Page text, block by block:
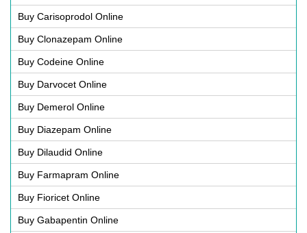
Buy Carisoprodol Online
Buy Clonazepam Online
Buy Codeine Online
Buy Darvocet Online
Buy Demerol Online
Buy Diazepam Online
Buy Dilaudid Online
Buy Farmapram Online
Buy Fioricet Online
Buy Gabapentin Online